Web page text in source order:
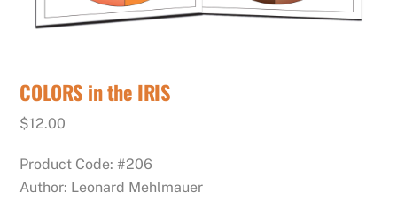
COLORS in the IRIS
$12.00
Product Code: #206
Author: Leonard Mehlmauer